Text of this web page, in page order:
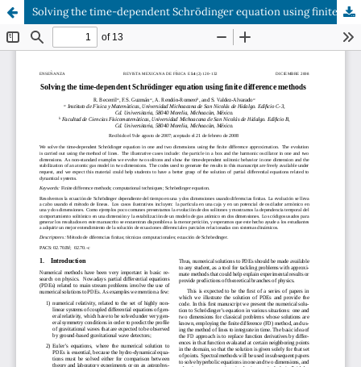
Solving the time-dependent Schrödinger equation using finite difference methods